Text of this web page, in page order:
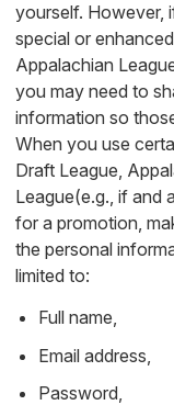
yourself. However,
special or
Appalachian
you may need to
information so
When you use
Draft League,
League(e.g., if and
for a promotion,
the personal
limited to:
Full name,
Email address,
Password,